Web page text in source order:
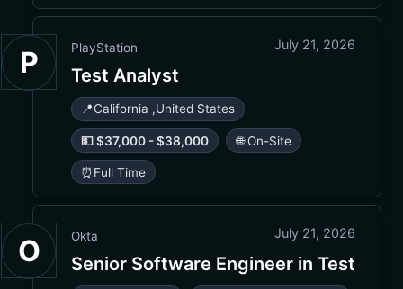
P PlayStation July 21, 2026
Test Analyst
📍California ,United States
💵 $37,000 - $38,000 🌐 On-Site
⏰ Full Time
O Okta July 21, 2026
Senior Software Engineer in Test